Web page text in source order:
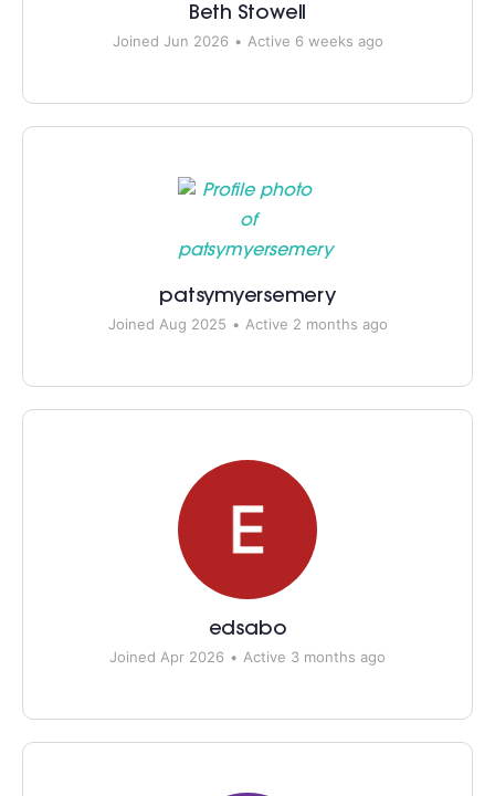
Beth Stowell
Joined Jun 2026 • Active 6 weeks ago
patsymyersemery
Joined Aug 2025 • Active 2 months ago
edsabo
Joined Apr 2026 • Active 3 months ago